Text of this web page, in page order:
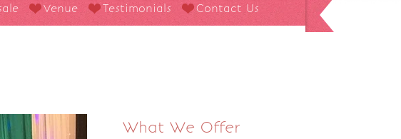
Venue Testimonials Contact Us
What We Offer